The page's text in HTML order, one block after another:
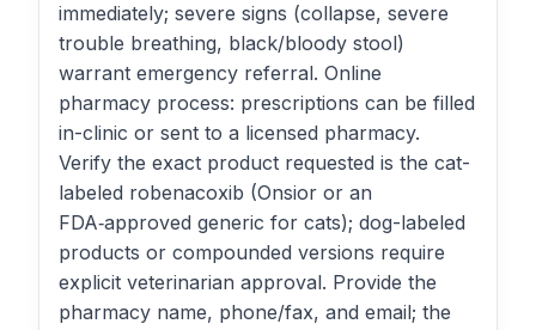
immediately; severe signs (collapse, severe
trouble breathing, black/bloody stool)
warrant emergency referral. Online
pharmacy process: prescriptions can be filled
in-clinic or sent to a licensed pharmacy.
Verify the exact product requested is the cat-
labeled robenacoxib (Onsior or an
FDA‑approved generic for cats); dog-labeled
products or compounded versions require
explicit veterinarian approval. Provide the
pharmacy name, phone/fax, and email; the